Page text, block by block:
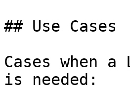
## Use Cases
Cases when
is needed: